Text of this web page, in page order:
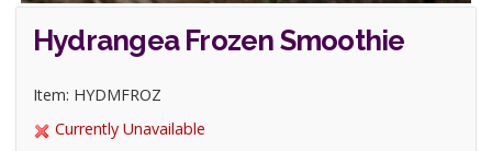
Hydrangea Frozen Smoothie
Item: HYDMFROZ
Currently Unavailable